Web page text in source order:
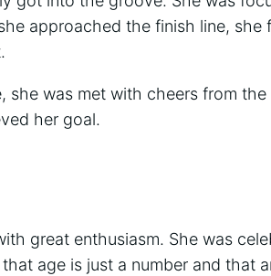
approached the finish line, she
she was met with cheers from
her goal.
great enthusiasm. She was
age is just a number and that